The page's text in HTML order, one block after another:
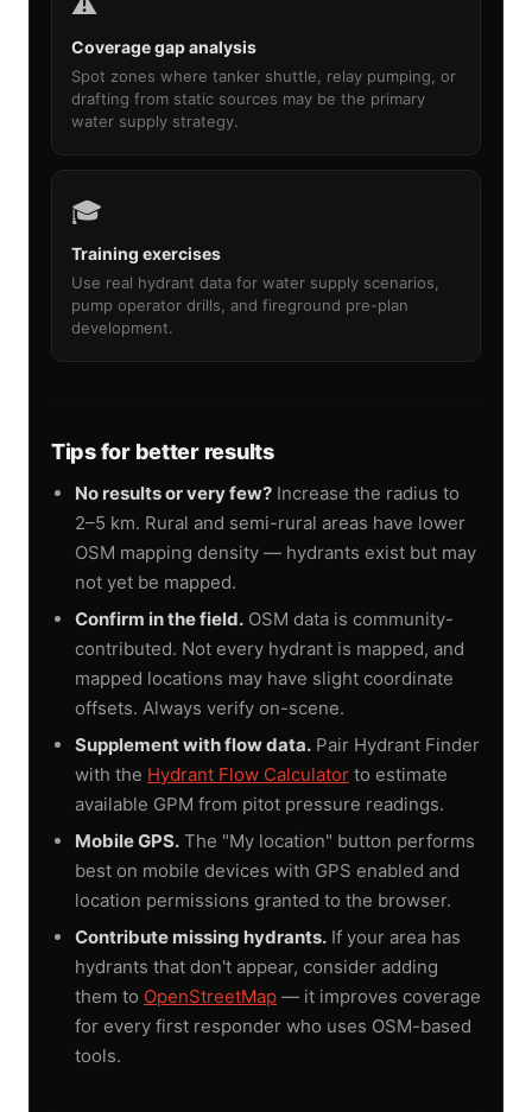
Coverage gap analysis
Spot zones where tanker shuttle, relay pumping, or
drafting from static sources may be the primary
water supply strategy.
🎓
Training exercises
Use real hydrant data for water supply scenarios,
pump operator drills, and fireground pre-plan
development.
Tips for better results
No results or very few? Increase the radius to
2–5 km. Rural and semi-rural areas have lower
OSM mapping density — hydrants exist but may
not yet be mapped.
Confirm in the field. OSM data is community-
contributed. Not every hydrant is mapped, and
mapped locations may have slight coordinate
offsets. Always verify on-scene.
Supplement with flow data. Pair Hydrant Finder
with the Hydrant Flow Calculator to estimate
available GPM from pitot pressure readings.
Mobile GPS. The "My location" button performs
best on mobile devices with GPS enabled and
location permissions granted to the browser.
Contribute missing hydrants. If your area has
hydrants that don't appear, consider adding
them to OpenStreetMap — it improves coverage
for every first responder who uses OSM-based
tools.